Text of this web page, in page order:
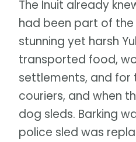
The Inuit already
had been part of
stunning yet harsh
transported food,
settlements, and for
couriers, and when
dog sleds. Barking
police sled was